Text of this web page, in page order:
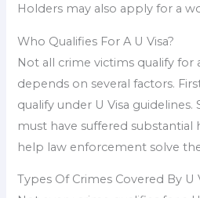
Holders may also apply for a
Who Qualifies For A U Visa?
Not all crime victims qualify for
depends on several factors.
qualify under U Visa guidelines.
must have suffered substantial
help law enforcement solve
Types Of Crimes Covered By U